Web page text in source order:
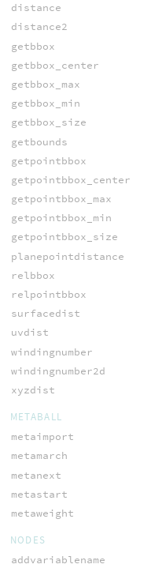
distance
distance2
getbbox
getbbox_center
getbbox_max
getbbox_min
getbbox_size
getbounds
getpointbbox
getpointbbox_center
getpointbbox_max
getpointbbox_min
getpointbbox_size
planepointdistance
relbbox
relpointbbox
surfacedist
uvdist
windingnumber
windingnumber2d
xyzdist
METABALL
metaimport
metamarch
metanext
metastart
metaweight
NODES
addvariablename